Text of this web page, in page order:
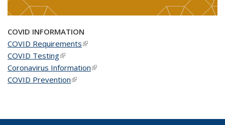
COVID INFORMATION
COVID Requirements(link is external)
COVID Testing(link is external)
Coronavirus Information(link is external)
COVID Prevention(link is external)